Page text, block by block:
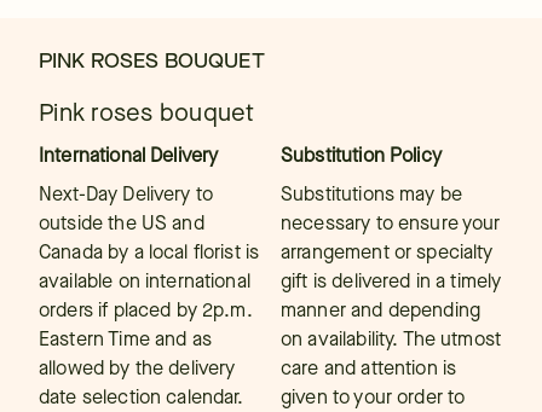
PINK ROSES BOUQUET
Pink roses bouquet
International Delivery
Next-Day Delivery to
outside the US and
Canada by a local florist is
available on international
orders if placed by 2p.m.
Eastern Time and as
allowed by the delivery
date selection calendar.
Substitution Policy
Substitutions may be
necessary to ensure your
arrangement or specialty
gift is delivered in a timely
manner and depending
on availability. The utmost
care and attention is
given to your order to